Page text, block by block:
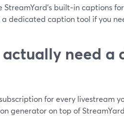
StreamYard’s built‑in captions
dedicated caption tool if you
need a
for every livestream
generator on top of